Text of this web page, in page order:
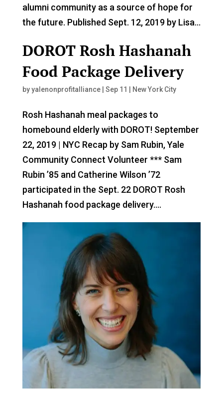
alumni community as a source of hope for
the future. Published Sept. 12, 2019 by Lisa...
DOROT Rosh Hashanah
Food Package Delivery
byyalenonprofitalliance| Sep 11 New York City
Rosh Hashanah meal packages to
homebound elderly with DOROT! September
22, 2019 | NYC Recap by Sam Rubin, Yale
Community Connect Volunteer *** Sam
Rubin ’85 and Catherine Wilson ’72
participated in the Sept. 22 DOROT Rosh
Hashanah food package delivery....